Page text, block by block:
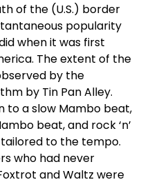
of the (U.S.) border
popularity
when it was first
The extent of the
by the
by Tin Pan Alley.
to a slow Mambo beat,
beat, and rock ‘n’
to the tempo.
who had never
and Waltz were